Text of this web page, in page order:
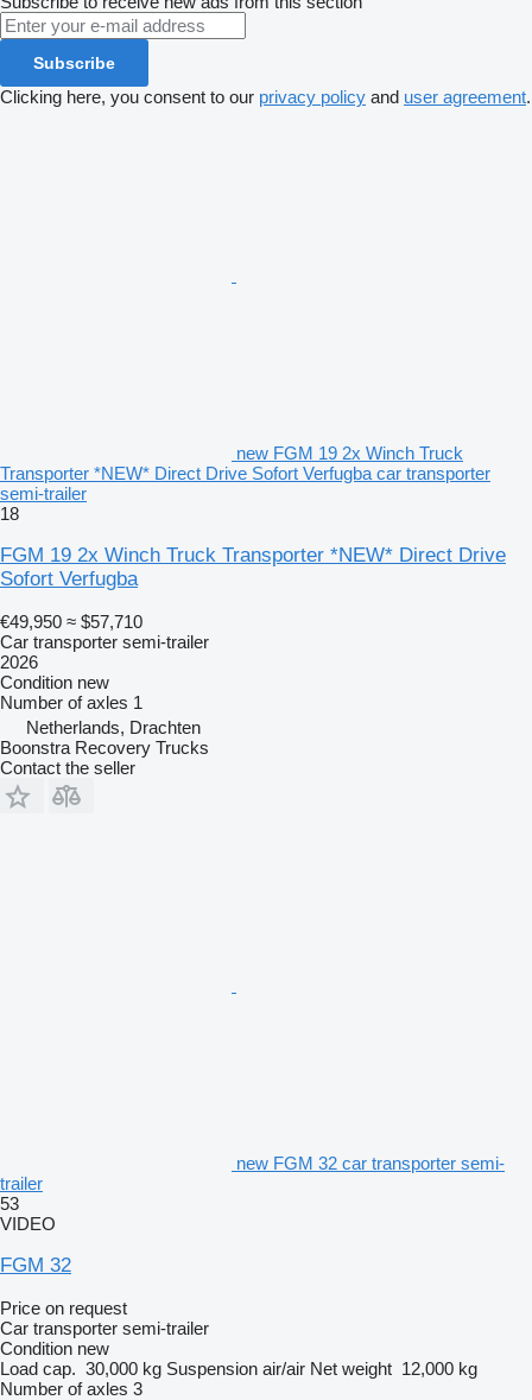
Subscribe
Clicking here, you consent to our privacy policy and user agreement.
new FGM 19 2x Winch Truck
Transporter *NEW* Direct Drive Sofort Verfugba car transporter
semi-trailer
18
FGM 19 2x Winch Truck Transporter *NEW* Direct Drive
Sofort Verfugba
€49,950 ≈ $57,710
Car transporter semi-trailer
2026
Condition new
Number of axles 1
Netherlands, Drachten
Boonstra Recovery Trucks
Contact the seller
new FGM 32 car transporter semi-
trailer
53
VIDEO
FGM 32
Price on request
Car transporter semi-trailer
Condition new
Load cap. 30,000 kg Suspension air/air Net weight 12,000 kg
Number of axles 3